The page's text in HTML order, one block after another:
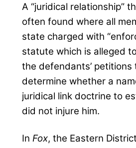
A “juridical relationship”
often found where all
state charged with
statute which is alleged
the defendants’
determine whether a
juridical link doctrine to
did not injure him.
In Fox, the Eastern